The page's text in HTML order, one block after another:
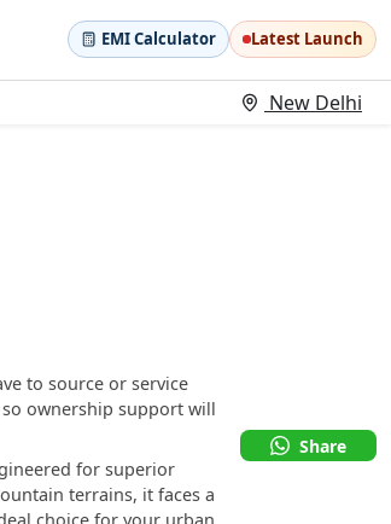
EMI Calculator Latest Launch
New Delhi
to source or service
ownership support will
for superior
terrains, it faces a
Share